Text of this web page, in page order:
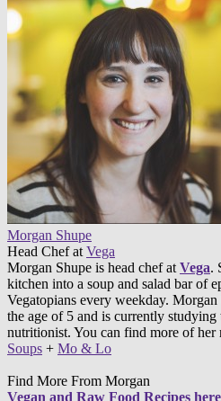
Morgan Shupe
Head Chefat Vega
Morgan Shupe is head chef at Vega.
kitchen into a soup and salad bar of
Vegatopians every weekday.
the age of 5 and is currently
nutritionist. You can find more of
Soups + Mo & Lo
Find More From Morgan
Vegan and Raw Food Recipes